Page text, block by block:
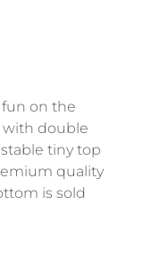
on the
with double
tiny top
quality
is sold